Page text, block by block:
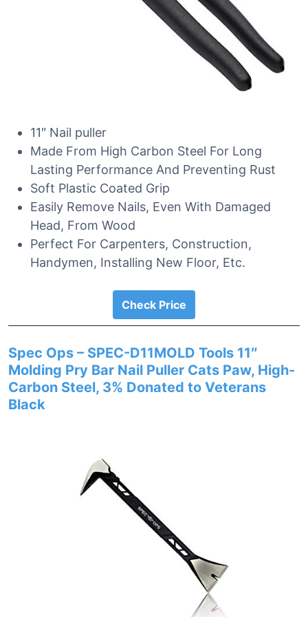
11″ Nail puller
Made From High Carbon Steel For Long
Lasting Performance And Preventing Rust
Soft Plastic Coated Grip
Easily Remove Nails, Even With Damaged
Head, From Wood
Perfect For Carpenters, Construction,
Handymen, Installing New Floor, Etc.
Check Price
Spec Ops – SPEC-D11MOLD Tools 11″
Molding Pry Bar Nail Puller Cats Paw, High-
Carbon Steel, 3% Donated to Veterans
Black